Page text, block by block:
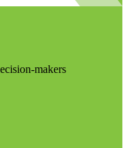
makers